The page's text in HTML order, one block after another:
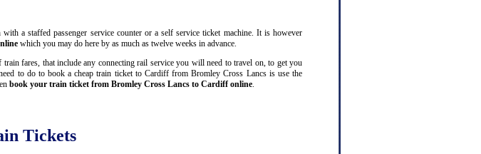
a staffed passenger service counter or a self service ticket machine. It is however
which you may do here by as much as twelve weeks in advance.
fares, that include any connecting rail service you will need to travel on, to get you
to do to book a cheap train ticket to Cardiff from Bromley Cross Lancs is use the
book your train ticket from Bromley Cross Lancs to Cardiff online
Tickets